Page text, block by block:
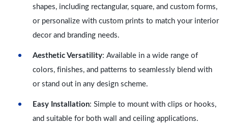
shapes, including rectangular, square, and custom forms,
or personalize with custom prints to match your interior
decor and branding needs.
Aesthetic Versatility: Available in a wide range of
colors, finishes, and patterns to seamlessly blend with
or stand out in any design scheme.
Easy Installation: Simple to mount with clips or hooks,
and suitable for both wall and ceiling applications.